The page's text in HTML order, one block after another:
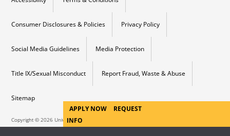
Consumer Disclosures & Policies Privacy Policy
Social Media Guidelines Media Protection
Title IX/Sexual Misconduct Report Fraud, Waste & Abuse
Sitemap
Copyright © 2026 University of Maryland Campus. All Rights Reserved.
APPLY NOW
REQUEST
INFO